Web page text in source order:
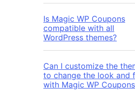
Is Magic WP Coupons
compatible with all
WordPress themes?
Can I customize the
to change the look and
with Magic WP